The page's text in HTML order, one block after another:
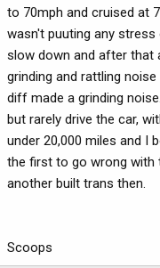
to 70mph and cruised at
wasn't puuting any
slow down and after that
grinding and rattling
diff made a grinding
but rarely drive the car,
under 20,000 miles and I
the first to go wrong with
another built trans then.
Scoops